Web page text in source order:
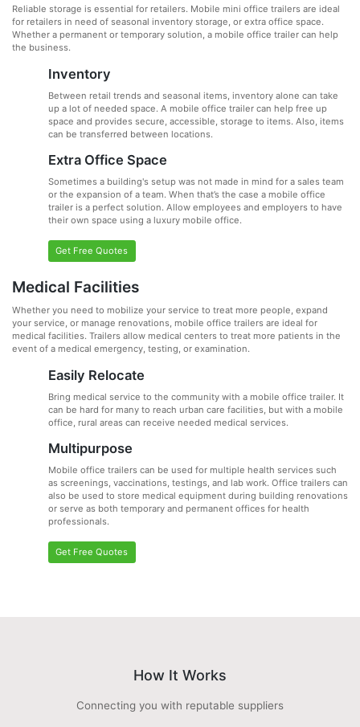
Reliable storage is essential for retailers. Mobile mini office trailers are ideal
for retailers in need of seasonal inventory storage, or extra office space.
Whether a permanent or temporary solution, a mobile office trailer can help
the business.
Inventory
Between retail trends and seasonal items, inventory alone can take
up a lot of needed space. A mobile office trailer can help free up
space and provides secure, accessible, storage to items. Also, items
can be transferred between locations.
Extra Office Space
Sometimes a building's setup was not made in mind for a sales team
or the expansion of a team. When that’s the case a mobile office
trailer is a perfect solution. Allow employees and employers to have
their own space using a luxury mobile office.
Get Free Quotes
Medical Facilities
Whether you need to mobilize your service to treat more people, expand
your service, or manage renovations, mobile office trailers are ideal for
medical facilities. Trailers allow medical centers to treat more patients in the
event of a medical emergency, testing, or examination.
Easily Relocate
Bring medical service to the community with a mobile office trailer. It
can be hard for many to reach urban care facilities, but with a mobile
office, rural areas can receive needed medical services.
Multipurpose
Mobile office trailers can be used for multiple health services such
as screenings, vaccinations, testings, and lab work. Office trailers can
also be used to store medical equipment during building renovations
or serve as both temporary and permanent offices for health
professionals.
Get Free Quotes
How It Works
Connecting you with reputable suppliers